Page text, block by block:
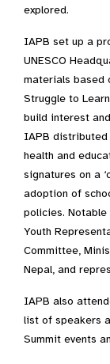
explored.
IAPB set up a
UNESCO
materials based
Struggle to
build interest
IAPB distributed
health and
signatures on a
adoption of
policies. Notable
Youth
Committee,
Nepal, and
IAPB also
list of speakers
Summit events